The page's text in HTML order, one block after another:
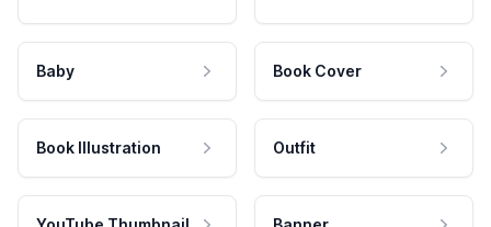
Baby Book Cover
Book Illustration Outfit